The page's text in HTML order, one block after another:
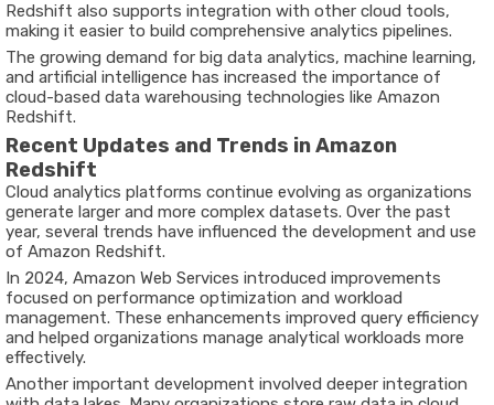
Redshift also supports integration with other cloud tools,
making it easier to build comprehensive analytics pipelines.
The growing demand for big data analytics, machine learning,
and artificial intelligence has increased the importance of
cloud-based data warehousing technologies like Amazon
Redshift.
Recent Updates and Trends in Amazon
Redshift
Cloud analytics platforms continue evolving as organizations
generate larger and more complex datasets. Over the past
year, several trends have influenced the development and use
of Amazon Redshift.
In 2024, Amazon Web Services introduced improvements
focused on performance optimization and workload
management. These enhancements improved query efficiency
and helped organizations manage analytical workloads more
effectively.
Another important development involved deeper integration